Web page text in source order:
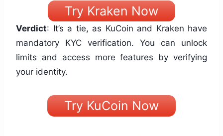
Try Kraken Now
Verdict: It’s a tie, as KuCoin and Kraken have
mandatory KYC verification. You can unlock
limits and access more features by verifying
your identity.
Try KuCoin Now